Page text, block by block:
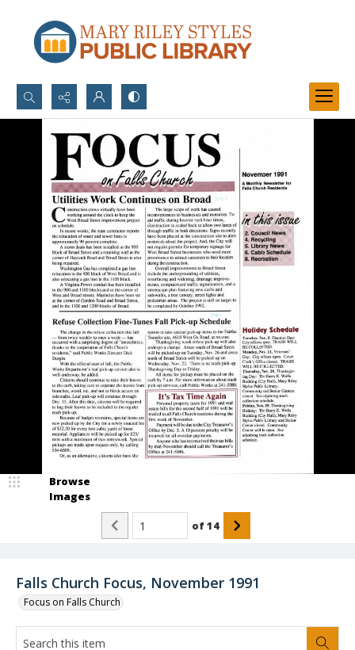
Search...
Advanced search
Falls Church Focus, November 1991
Focus on Falls Church
Browse
Images
of14